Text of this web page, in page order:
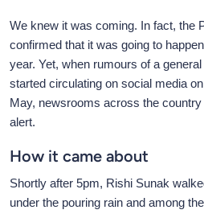
We knew it was coming. In fact, the
confirmed that it was going to
year. Yet, when rumours of a
started circulating on social media
May, newsrooms across the
alert.
How it came about
Shortly after 5pm, Rishi Sunak
under the pouring rain and among